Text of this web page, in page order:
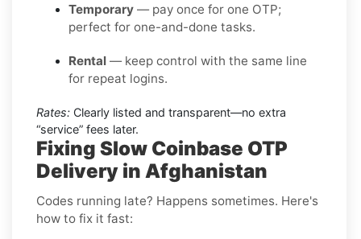
Temporary — pay once for one OTP;
perfect for one-and-done tasks.
Rental — keep control with the same line
for repeat logins.
Rates: Clearly listed and transparent—no extra
“service” fees later.
Fixing Slow Coinbase OTP
Delivery in Afghanistan
Codes running late? Happens sometimes. Here's
how to fix it fast: